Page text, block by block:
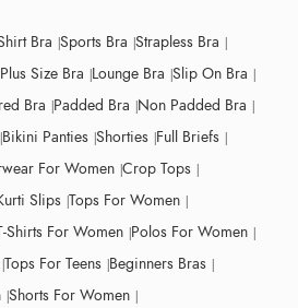
Bra Sports Bra Strapless Bra
Plus Size Bra Lounge Bra Slip On Bra
Bra Padded Bra Non Padded Bra
Bikini Panties Shorties Full Briefs
For Women Crop Tops
Slips Tops For Women
Shirts For Women Polos For Women
Tops For Teens Beginners Bras
Shorts For Women